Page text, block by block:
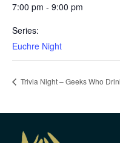
7:00 pm - 9:00 pm
Series:
Euchre Night
Trivia Night – Geeks Who